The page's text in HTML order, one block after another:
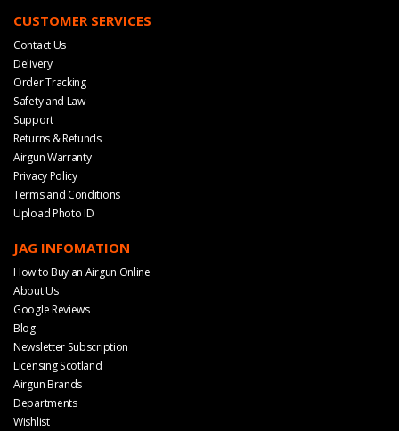
CUSTOMER SERVICES
Contact Us
Delivery
Order Tracking
Safety and Law
Support
Returns & Refunds
Airgun Warranty
Privacy Policy
Terms and Conditions
Upload Photo ID
JAG INFOMATION
How to Buy an Airgun Online
About Us
Google Reviews
Blog
Newsletter Subscription
Licensing Scotland
Airgun Brands
Departments
Wishlist